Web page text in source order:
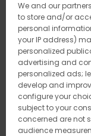
Filter & Sort
search
criterias
We and our
to store and/or
personal
your IP address)
personalized
advertising and
personalized ads;
develop and
configure your
subject to your
concerned are not
audience